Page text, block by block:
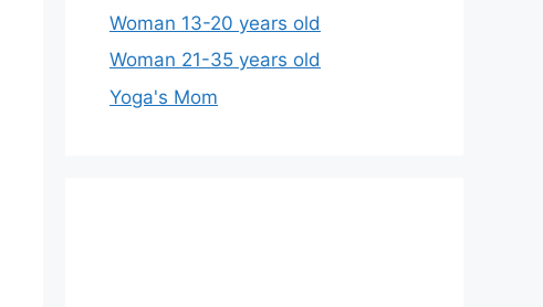
Woman 13-20 years old
Woman 21-35 years old
Yoga's Mom